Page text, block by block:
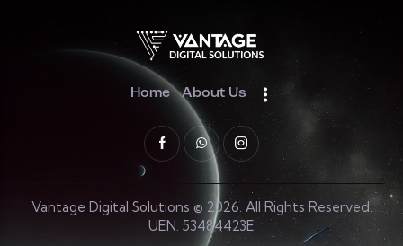
Home About Us
Vantage Digital Solutions © 2026. All Rights Reserved.
UEN: 53484423E